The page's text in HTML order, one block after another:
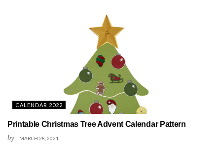
CALENDAR 2022
Printable Christmas Tree Advent Calendar Pattern
by MARCH 28, 2021